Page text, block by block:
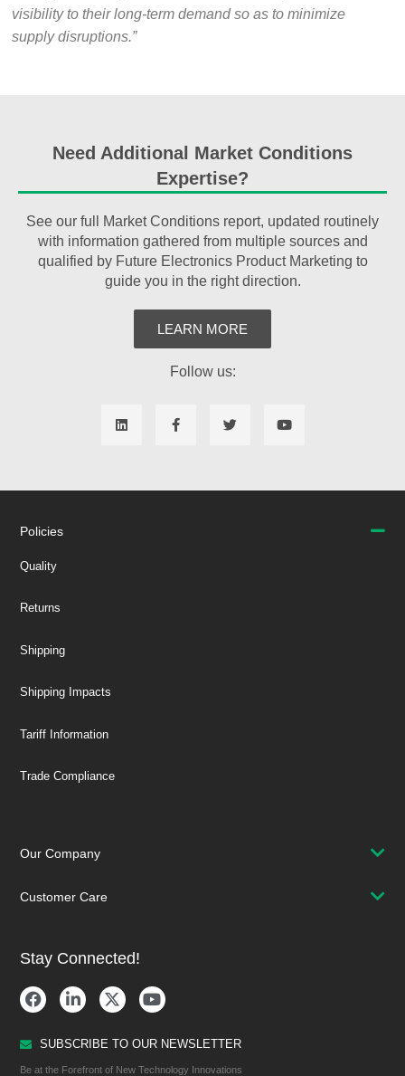
visibility to their long-term demand so as to minimize
supply disruptions.”
Need Additional Market Conditions
Expertise?
See our full Market Conditions report, updated routinely
with information gathered from multiple sources and
qualified by Future Electronics Product Marketing to
guide you in the right direction.
LEARN MORE
Follow us:
Policies
Quality
Returns
Shipping
Shipping Impacts
Tariff Information
Trade Compliance
Our Company
Customer Care
Stay Connected!
SUBSCRIBE TO OUR NEWSLETTER
Be at the Forefront of New Technology Innovations